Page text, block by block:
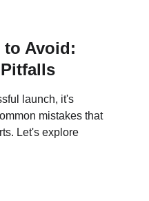
to Avoid:
launch, it's
mistakes that
Let's explore